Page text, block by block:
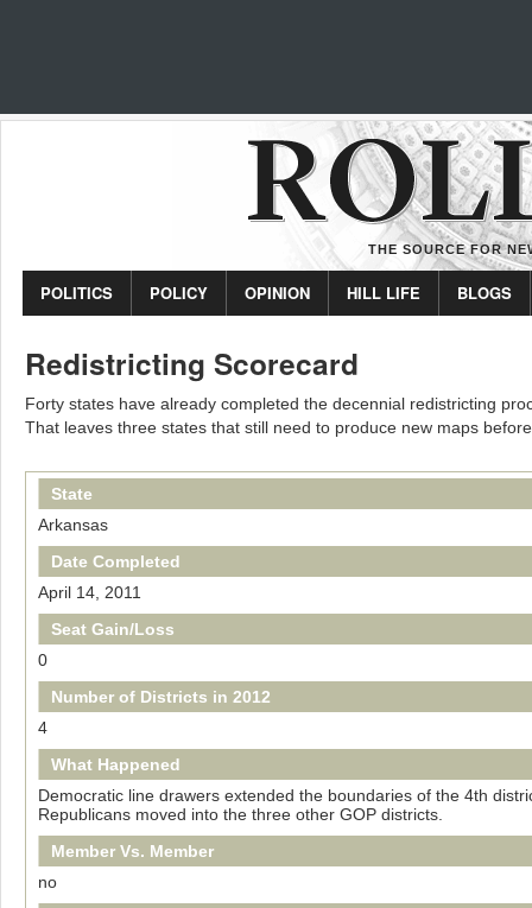
THE SOURCE FOR
POLITICS POLICY OPINION HILL LIFE BLOGS
Redistricting Scorecard
Forty states have already completed the decennial redistricting
That leaves three states that still need to produce new maps
State
Arkansas
Date Completed
April 14, 2011
Seat Gain/Loss
0
Number of Districts in 2012
4
What Happened
Democratic line drawers extended the boundaries of the 4th
Republicans moved into the three other GOP districts.
Member Vs. Member
no